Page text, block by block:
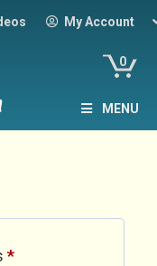
My Account
0
MENU
*Required